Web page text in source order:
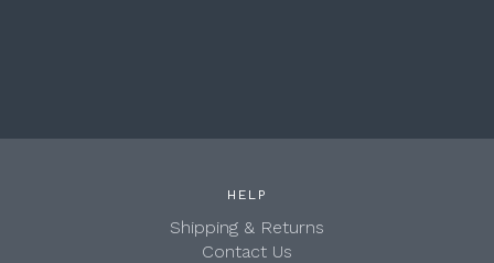
HELP
Shipping & Returns
Contact Us